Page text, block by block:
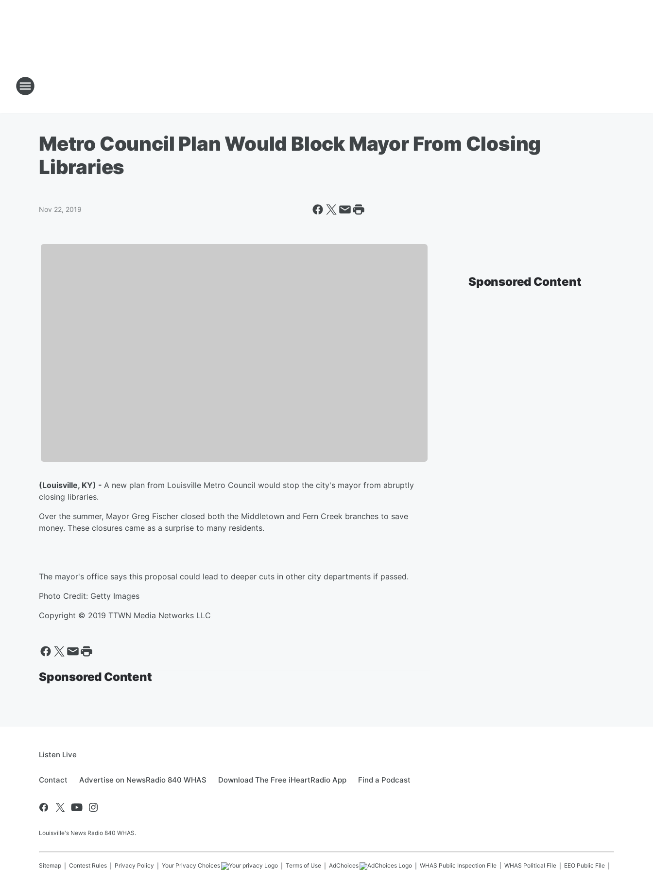
Metro Council Plan Would Block Mayor From Closing
Libraries
Nov 22, 2019
(Louisville, KY) - A new plan from Louisville Metro Council would stop the city's mayor from abruptly
closing libraries.
Over the summer, Mayor Greg Fischer closed both the Middletown and Fern Creek branches to save
money. These closures came as a surprise to many residents.
The mayor's office says this proposal could lead to deeper cuts in other city departments if passed.
Photo Credit: Getty Images
Copyright © 2019 TTWN Media Networks LLC
Sponsored Content
Sponsored Content
Listen Live
Contact Advertise on NewsRadio 840 WHAS Download The Free iHeartRadio App Find a Podcast
Louisville's News Radio 840 WHAS.
Sitemap Contest Rules Privacy Policy Your Privacy Choices Terms of Use AdChoices WHAS Public Inspection File WHAS Political File EEO Public File